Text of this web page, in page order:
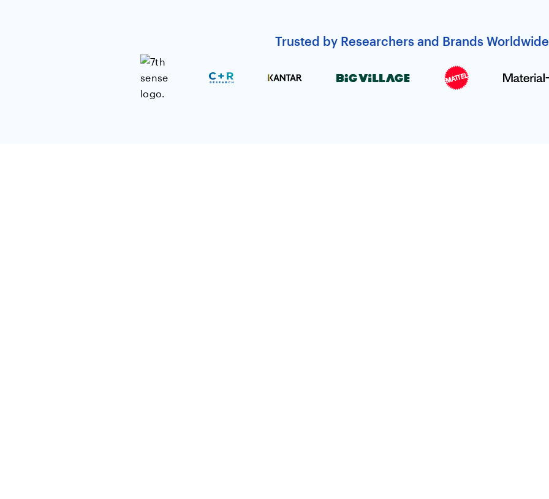
Trusted by Researchers and Brands Worldwide